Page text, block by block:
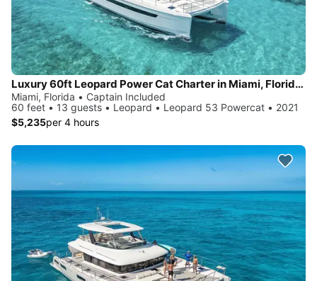
Luxury 60ft Leopard Power Cat Charter in Miami, FloridaMy Boat
Miami, Florida • Captain Included
60 feet • 13 guests • Leopard • Leopard 53 Powercat • 2021
$5,235per 4 hours